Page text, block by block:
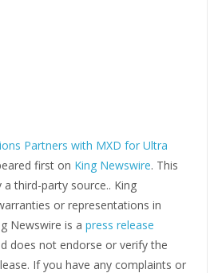
Partners with MXD for Ultra
first on King Newswire. This
third-party source.. King
or representations in
Newswire is apress release
does not endorse or verify the
If you have any complaints or